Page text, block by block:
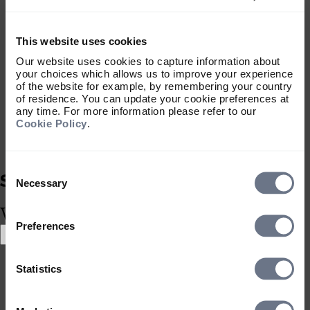
This website uses cookies
Our website uses cookies to capture information about
your choices which allows us to improve your experience
of the website for example, by remembering your country
of residence. You can update your cookie preferences at
any time. For more information please refer to our
Cookie Policy
Selection
Necessary
Preferences
Statistics
MIFIDPRU 8 Disclosures
This document sets out the public
disclosures required under the Investment
Firms Prudential Regime for Sarasin &
Partners LLP and Sarasin Asset
Management Limited.
This document summarises the general
nature of some of the risks associated
with specific types of investments that we
may deal in, and transactions that we may
portfolios.
What type of investor are you?
Select location
United Kingdom